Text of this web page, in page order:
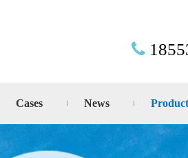

Cases News Product